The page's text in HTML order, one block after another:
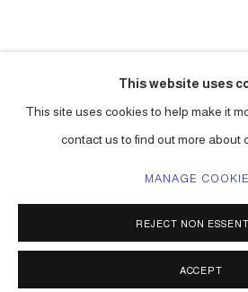
ACCESSIBILITY POLICY MANAGE
This website uses
This site uses cookies to help make it
contact us to find out more about
MANAGE
REJECT NON
ACCEPT